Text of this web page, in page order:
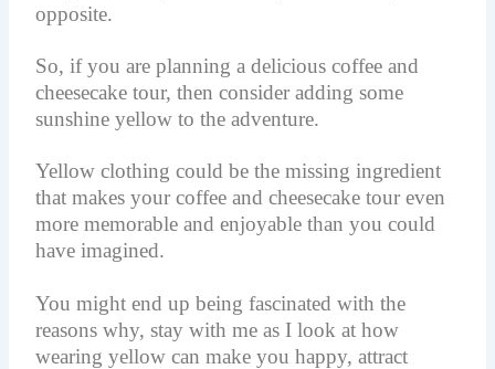
opposite.
So, if you are planning a delicious coffee and
cheesecake tour, then consider adding some
sunshine yellow to the adventure.
Yellow clothing could be the missing ingredient
that makes your coffee and cheesecake tour even
more memorable and enjoyable than you could
have imagined.
You might end up being fascinated with the
reasons why, stay with me as I look at how
wearing yellow can make you happy, attract